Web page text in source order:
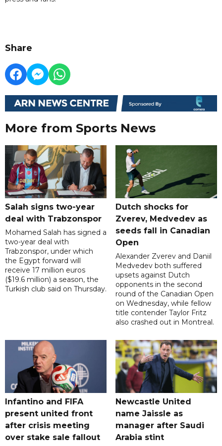
Share
More from Sports News
Salah signs two-year
deal with Trabzonspor
Mohamed Salah has signed a
two-year deal with
Trabzonspor, under which
the Egypt forward will
receive 17 million euros
($19.6 million) a season, the
Turkish club said on Thursday.
Dutch shocks for
Zverev, Medvedev as
seeds fall in Canadian
Open
Alexander Zverev and Daniil
Medvedev both suffered
upsets against Dutch
opponents in the second
round of the Canadian Open
on Wednesday, while fellow
title contender Taylor Fritz
also crashed out in Montreal.
Infantino and FIFA
present united front
after crisis meeting
over stake sale fallout
Newcastle United
name Jaissle as
manager after Saudi
Arabia stint